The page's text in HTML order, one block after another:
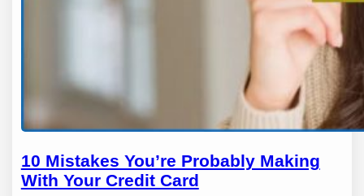
10 Mistakes You’re Probably Making
With Your Credit Card